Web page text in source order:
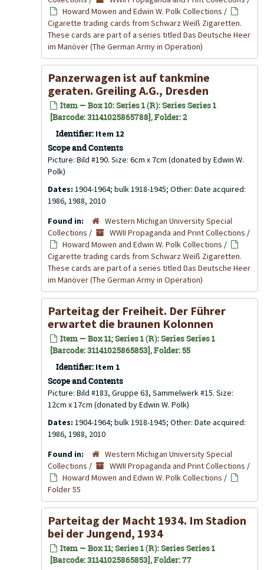
Howard Mowen and Edwin W. Polk Collections /
Cigarette trading cards from Schwarz Weiß Zigaretten.
These cards are part of a series titled Das Deutsche Heer
im Manöver (The German Army in Operation)
Panzerwagen ist auf tankmine
geraten. Greiling A.G., Dresden
Item — Box 10: Series 1 (R): Series Series 1
[Barcode: 31141025865788], Folder: 2
Identifier: Item 12
Scope and Contents
Picture: Bild #190. Size: 6cm x 7cm (donated by Edwin W.
Polk)
Dates: 1904-1964; bulk 1918-1945; Other: Date acquired:
1986, 1988, 2010
Found in:
Western Michigan University Special
Collections / WWII Propaganda and Print Collections /
Howard Mowen and Edwin W. Polk Collections /
Cigarette trading cards from Schwarz Weiß Zigaretten.
These cards are part of a series titled Das Deutsche Heer
im Manöver (The German Army in Operation)
Parteitag der Freiheit. Der Führer
erwartet die braunen Kolonnen
Item — Box 11; Series 1 (R): Series Series 1
[Barcode: 31141025865853], Folder: 55
Identifier: Item 1
Scope and Contents
Picture: Bild #183, Gruppe 63, Sammelwerk #15. Size:
12cm x 17cm (donated by Edwin W. Polk)
Dates: 1904-1964; bulk 1918-1945; Other: Date acquired:
1986, 1988, 2010
Found in:
Western Michigan University Special
Collections / WWII Propaganda and Print Collections /
Howard Mowen and Edwin W. Polk Collections /
Folder 55
Parteitag der Macht 1934. Im Stadion
bei der Jungend, 1934
Item — Box 11; Series 1 (R): Series Series 1
[Barcode: 31141025865853], Folder: 77